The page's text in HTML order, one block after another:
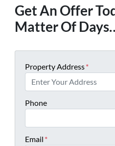
Get An Offer
Matter Of
Property Address*
Phone
Email *